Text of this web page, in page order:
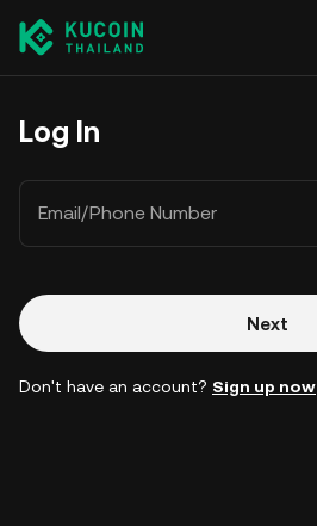
Log In
Email/Phone Number
Next
Don't have an account? Sign up now